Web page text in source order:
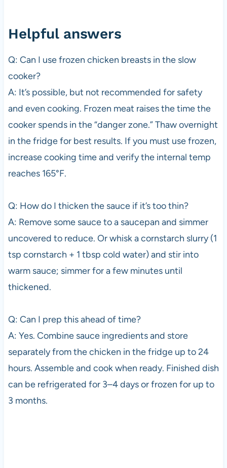
Helpful answers
Q: Can I use frozen chicken breasts in the slow
cooker?
A: It’s possible, but not recommended for safety
and even cooking. Frozen meat raises the time the
cooker spends in the “danger zone.” Thaw overnight
in the fridge for best results. If you must use frozen,
increase cooking time and verify the internal temp
reaches 165°F.
Q: How do I thicken the sauce if it’s too thin?
A: Remove some sauce to a saucepan and simmer
uncovered to reduce. Or whisk a cornstarch slurry (1
tsp cornstarch + 1 tbsp cold water) and stir into
warm sauce; simmer for a few minutes until
thickened.
Q: Can I prep this ahead of time?
A: Yes. Combine sauce ingredients and store
separately from the chicken in the fridge up to 24
hours. Assemble and cook when ready. Finished dish
can be refrigerated for 3–4 days or frozen for up to
3 months.